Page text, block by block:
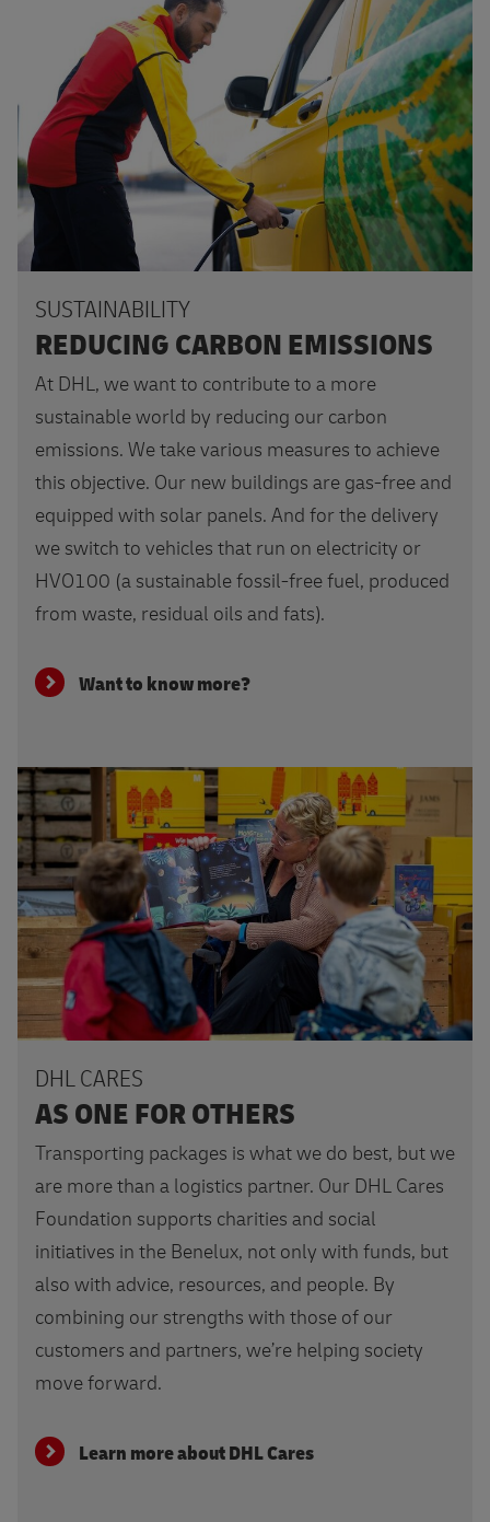
SUSTAINABILITY
REDUCING CARBON EMISSIONS
At DHL, we want to contribute to a more
sustainable world by reducing our carbon
emissions. We take various measures to achieve
this objective. Our new buildings are gas-free and
equipped with solar panels. And for the delivery
we switch to vehicles that run on electricity or
HVO100 (a sustainable fossil-free fuel, produced
from waste, residual oils and fats).
Want to know more?
Want to know more?
DHL CARES
AS ONE FOR OTHERS
Transporting packages is what we do best, but we
are more than a logistics partner. Our DHL Cares
Foundation supports charities and social
initiatives in the Benelux, not only with funds, but
also with advice, resources, and people. By
combining our strengths with those of our
customers and partners, we’re helping society
move forward.
Learn more about DHL Cares
Learn more about DHL Cares